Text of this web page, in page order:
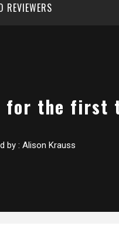
REVIEWERS
for the first
by : Alison Krauss